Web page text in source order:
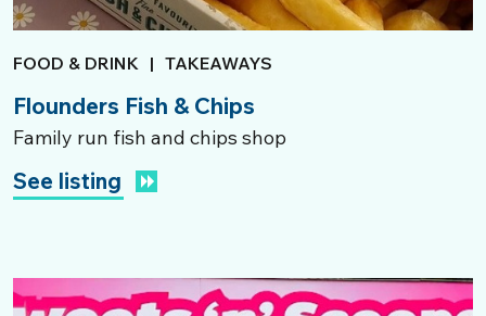
FOOD & DRINK | TAKEAWAYS
Flounders Fish & Chips
Family run fish and chips shop
See listing